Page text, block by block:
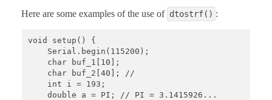
Here are some examples of the use of dtostrf() :
void setup() {
    Serial.begin(115200);
    char buf_1[10];
    char buf_2[40]; //
    int i = 193;
    double a = PI; // PI = 3.1415926...